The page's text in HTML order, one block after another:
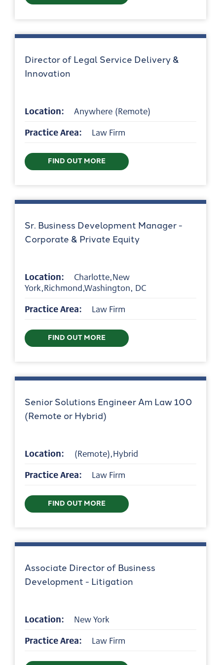
Director of Legal Service Delivery &
Innovation
Location:
Anywhere (Remote)
Practice Area:
Law Firm
FIND OUT MORE
Sr. Business Development Manager -
Corporate & Private Equity
Location: Charlotte,New
York,Richmond,Washington, DC
Practice Area:
Law Firm
FIND OUT MORE
Senior Solutions Engineer Am Law 100
(Remote or Hybrid)
Location:
(Remote),Hybrid
Practice Area:
Law Firm
FIND OUT MORE
Associate Director of Business
Development - Litigation
Location:
New York
Practice Area:
Law Firm